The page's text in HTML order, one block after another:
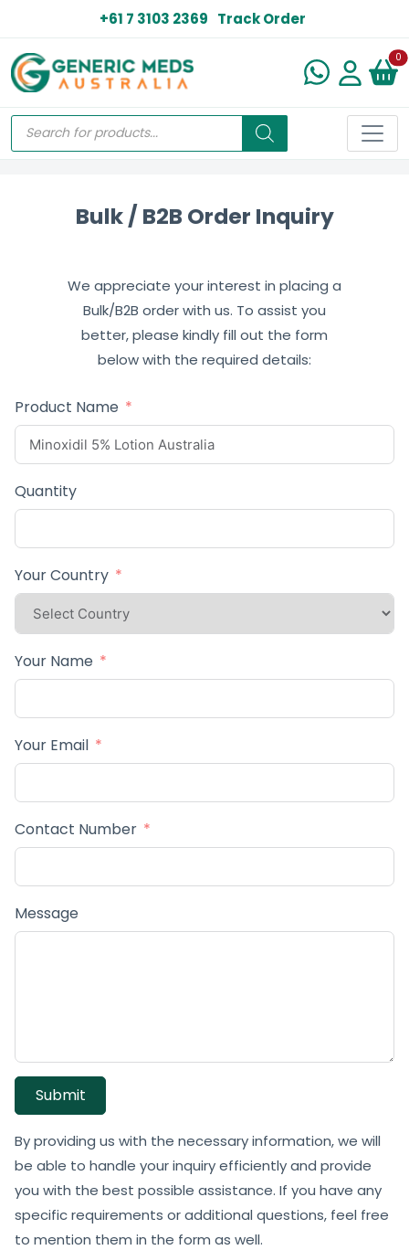
+61 7 3103 2369 Track Order
0
Bulk / B2B Order Inquiry
We appreciate your interest in placing a
Bulk/B2B order with us. To assist you
better, please kindly fill out the form
below with the required details:
Product Name
Quantity
Your Country
Your Name
Your Email
Contact Number
Message
Submit
By providing us with the necessary information, we will
be able to handle your inquiry efficiently and provide
you with the best possible assistance. If you have any
specific requirements or additional questions, feel free
to mention them in the form as well.